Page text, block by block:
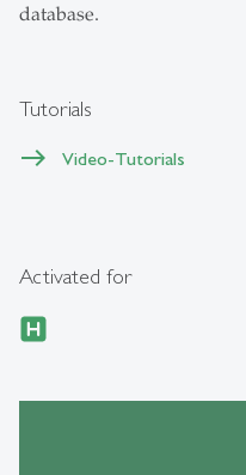
database.
Tutorials
Video-Tutorials
Activated for